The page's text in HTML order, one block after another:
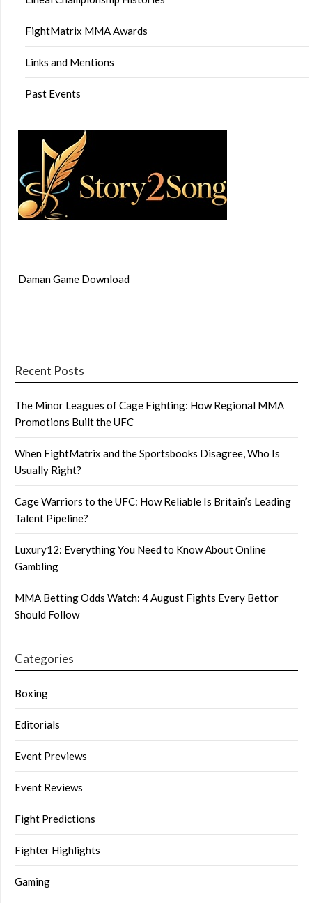
FightMatrix MMA Awards
Links and Mentions
Past Events
Daman Game Download
Recent Posts
The Minor Leagues of Cage Fighting: How Regional MMA
Promotions Built the UFC
When FightMatrix and the Sportsbooks Disagree, Who Is
Usually Right?
Cage Warriors to the UFC: How Reliable Is Britain’s Leading
Talent Pipeline?
Luxury12: Everything You Need to Know About Online
Gambling
MMA Betting Odds Watch: 4 August Fights Every Bettor
Should Follow
Categories
Boxing
Editorials
Event Previews
Event Reviews
Fight Predictions
Fighter Highlights
Gaming